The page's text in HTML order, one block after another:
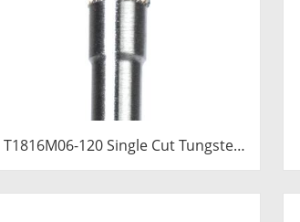
T1816M06-120 Single Cut Tungsten
Carbide Rotary Burr | 120mm Extra
Long Shank Inverted Cone Trumpet